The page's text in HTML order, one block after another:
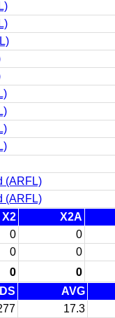
(ARFL)
(ARFL)
X2 X2A
0 0
0 0
0 0
AVG
17.3